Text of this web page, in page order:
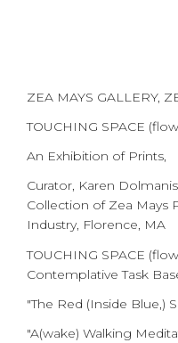
ZEA MAYS GALLERY,
TOUCHING SPACE
An Exhibition of Prints,
Curator, Karen
Collection of Zea Mays
Industry, Florence, MA
TOUCHING SPACE
Contemplative Task
"The Red (Inside Blue,)
"A(wake) Walking